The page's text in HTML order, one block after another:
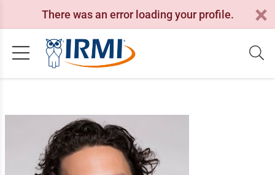
There was an error loading your profile.